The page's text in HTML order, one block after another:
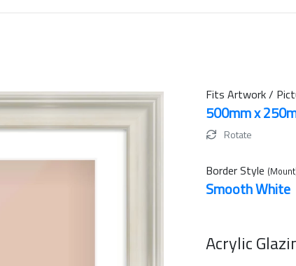
Fits Artwork /
500mm x
Rotate
Border Style
Smooth White
Acrylic